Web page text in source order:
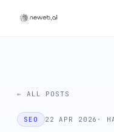
← ALL POSTS
SEO 22 APR 2026 ·